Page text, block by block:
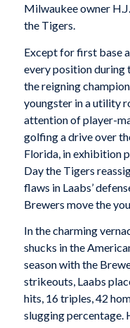
Milwaukee owner
the Tigers.
Except for first base
every position during
the reigning
youngster in a utility
attention of player-
golfing a drive over
Florida, in exhibition
Day the Tigers
flaws in Laabs’
Brewers move the
In the charming
shucks in the
season with the
strikeouts, Laabs
hits, 16 triples, 42
slugging percentage.